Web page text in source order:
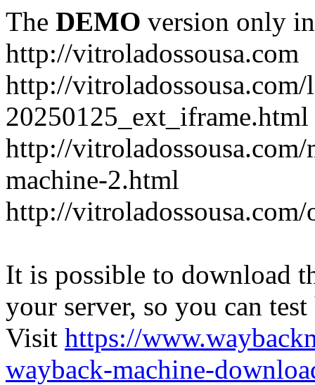
The DEMO version only
http://vitroladossousa.com
http://
20250125_ext_iframe.html
http://
machine-2.html
http://
It is possible to download
your server, so you can
Visit https://
wayback-machine-